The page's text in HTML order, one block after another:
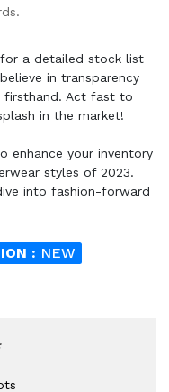
a detailed stock list
in transparency
firsthand. Act fast to
in the market!
enhance your inventory
styles of 2023.
into fashion-forward
: NEW